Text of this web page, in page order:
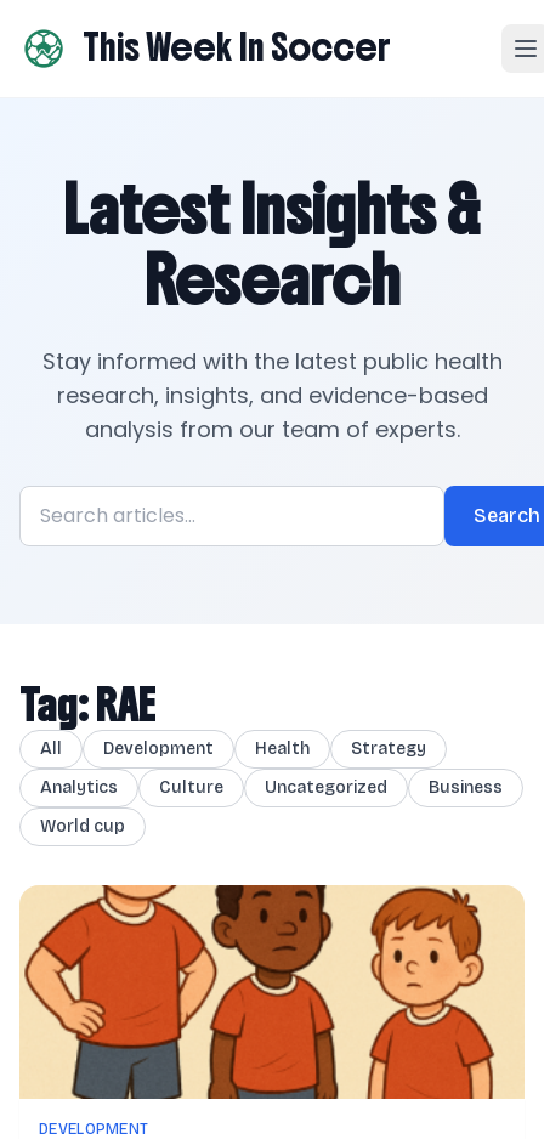
This Week In Soccer
Latest Insights &
Research
Stay informed with the latest public health
research, insights, and evidence-based
analysis from our team of experts.
Search
Tag: RAE
All Development Health
Strategy
Analytics
Culture Uncategorized
Business
World cup
DEVELOPMENT